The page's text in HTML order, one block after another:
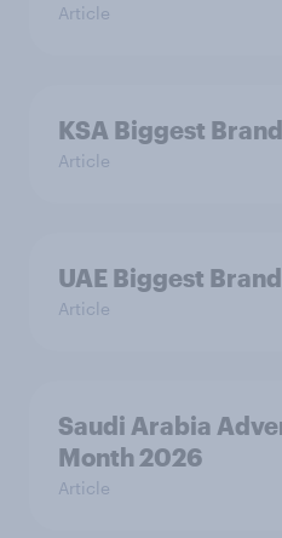
Article
KSA Biggest
Article
UAE Biggest
Article
Saudi Arabia
Month 2026
Article